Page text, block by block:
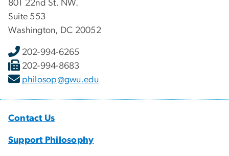
801 22nd St. NW.
Suite 553
Washington, DC 20052
202-994-6265
202-994-8683
philosop@gwu.edu
Contact Us
Support Philosophy